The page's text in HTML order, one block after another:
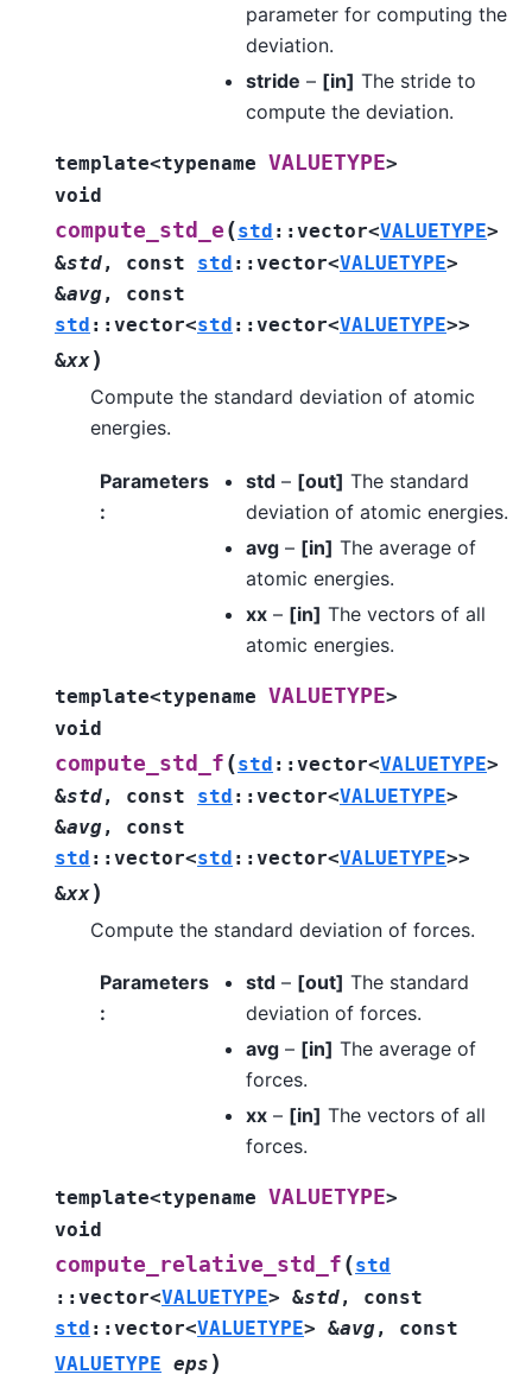
parameter for computing the
deviation.
stride – [in] The stride to
compute the deviation.
template<typename VALUETYPE>
void
compute_std_e (std ::vector<VALUETYPE>
&std, const std ::vector<VALUETYPE>
&avg, const
std ::vector<std ::vector<VALUETYPE>>
&xx)
Compute the standard deviation of atomic
energies.
Parameters
:
std– [out] The standard
deviation of atomic energies.
avg– [in] The average of
atomic energies.
xx– [in] The vectors of all
atomic energies.
template<typename VALUETYPE>
void
compute_std_f (std ::vector<VALUETYPE>
&std, const std ::vector<VALUETYPE>
&avg, const
std ::vector<std ::vector<VALUETYPE>>
&xx)
Compute the standard deviation of forces.
Parameters
:
std– [out] The standard
deviation of forces.
avg– [in] The average of
forces.
xx– [in] The vectors of all
forces.
template<typename VALUETYPE>
void
compute_relative_std_f (std
::vector<VALUETYPE> &std, const
std ::vector<VALUETYPE> &avg, const
VALUETYPE eps )